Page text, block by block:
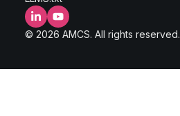
LinkedInYouTube
© 2026 AMCS. All rights reserved.